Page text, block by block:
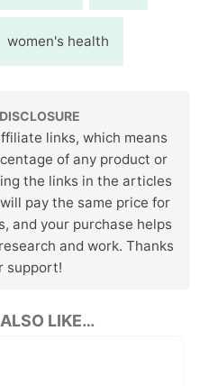
women's health
links, which means
of any product or
the links in the articles
pay the same price for
and your purchase helps
and work. Thanks
support!
LIKE…